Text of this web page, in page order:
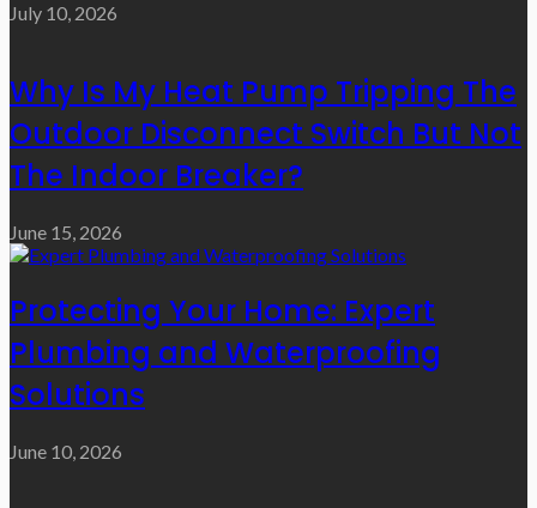
July 10, 2026
Why Is My Heat Pump Tripping The
Outdoor Disconnect Switch But Not
The Indoor Breaker?
June 15, 2026
Protecting Your Home: Expert
Plumbing and Waterproofing
Solutions
June 10, 2026